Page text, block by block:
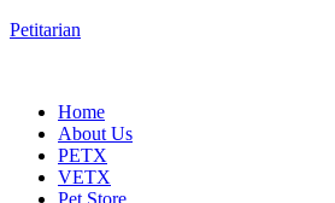
Petitarian
Home
About Us
PETX
VETX
Pet Store